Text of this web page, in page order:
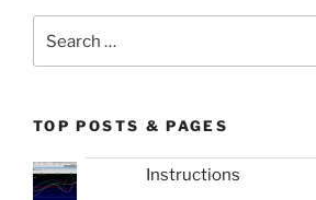
for:
TOP POSTS & PAGES
Instructions